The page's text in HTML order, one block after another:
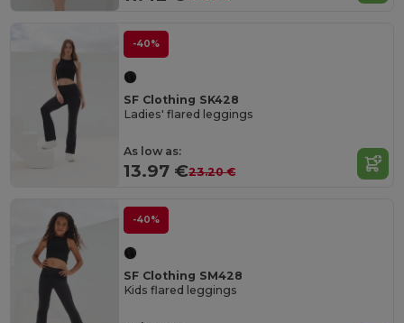
-40%
SF Clothing SK428
Ladies' flared leggings
As low as:
13.97 €23.20 €
-40%
SF Clothing SM428
Kids flared leggings